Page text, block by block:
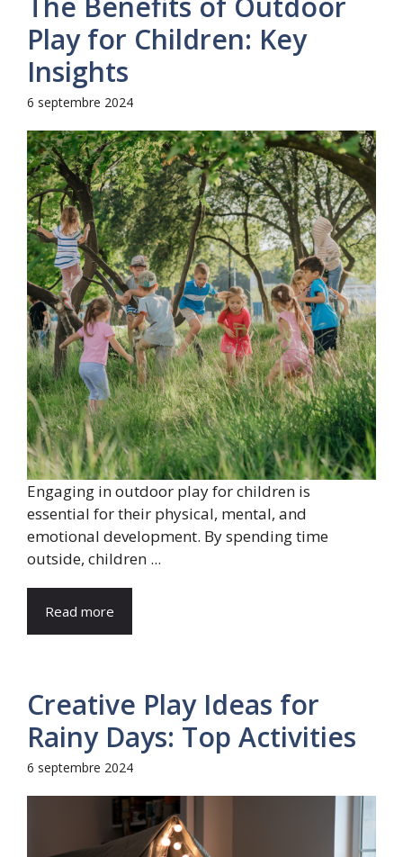
Play for Children: Key
Insights
6 septembre 2024
Engaging in outdoor play for children is
essential for their physical, mental, and
emotional development. By spending time
outside, children ...
Read more
Creative Play Ideas for
Rainy Days: Top Activities
6 septembre 2024